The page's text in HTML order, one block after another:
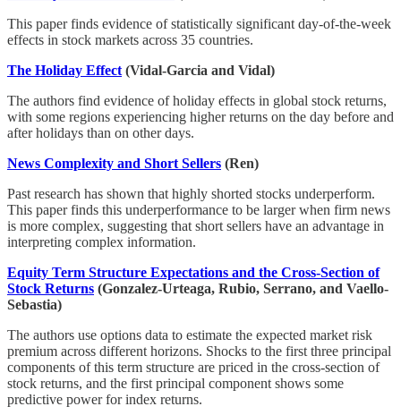
This paper finds evidence of statistically significant day-of-the-week
effects in stock markets across 35 countries.
The Holiday Effect (Vidal-Garcia and Vidal)
The authors find evidence of holiday effects in global stock returns,
with some regions experiencing higher returns on the day before and
after holidays than on other days.
News Complexity and Short Sellers (Ren)
Past research has shown that highly shorted stocks underperform.
This paper finds this underperformance to be larger when firm news
is more complex, suggesting that short sellers have an advantage in
interpreting complex information.
Equity Term Structure Expectations and the Cross-Section of
Stock Returns (Gonzalez-Urteaga, Rubio, Serrano, and Vaello-
Sebastia)
The authors use options data to estimate the expected market risk
premium across different horizons. Shocks to the first three principal
components of this term structure are priced in the cross-section of
stock returns, and the first principal component shows some
predictive power for index returns.